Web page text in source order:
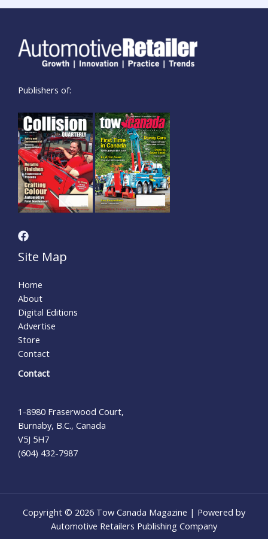
Publishers of:
Site Map
Home
About
Digital Editions
Advertise
Store
Contact
Contact
1-8980 Fraserwood Court,
Burnaby, B.C., Canada
V5J 5H7
(604) 432-7987
Copyright © 2026 Tow Canada Magazine | Powered by
Automotive Retailers Publishing Company